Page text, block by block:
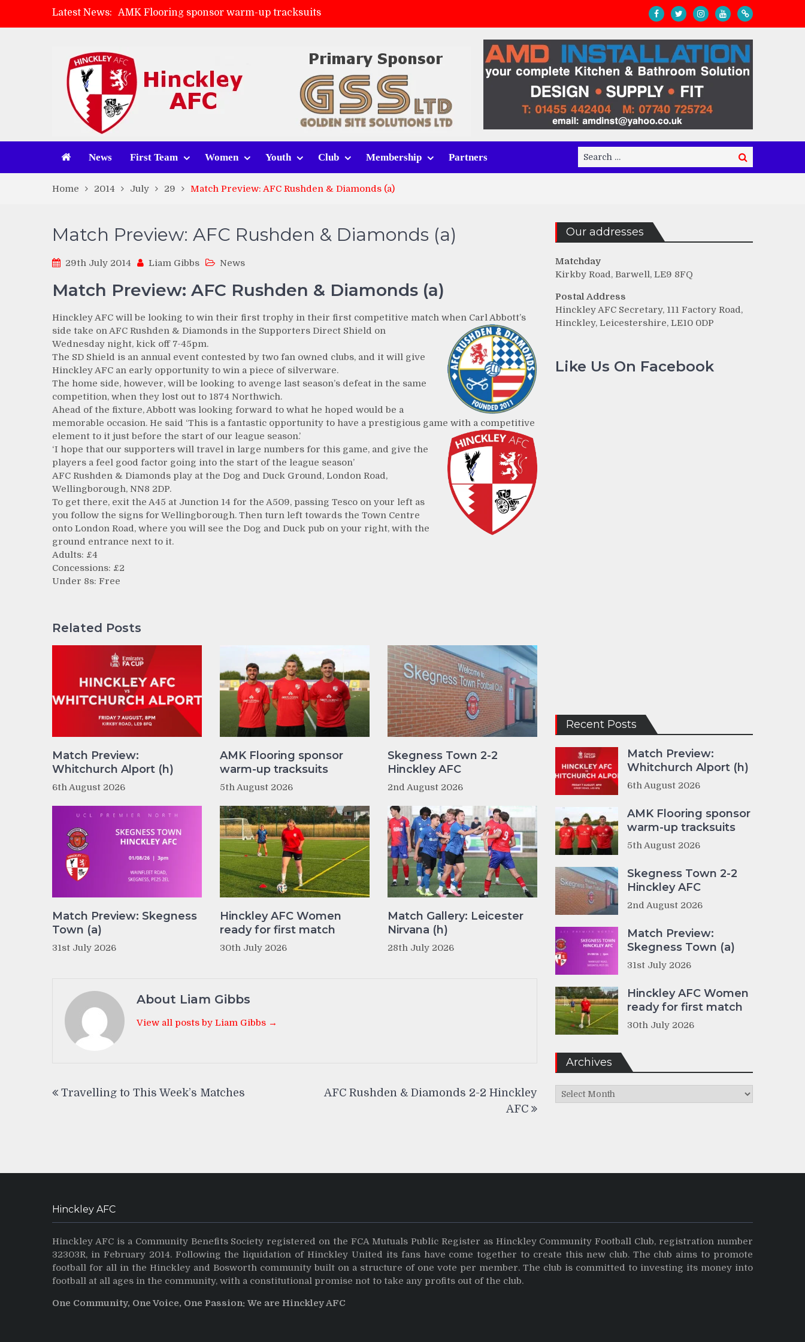
Latest News:
AMK Flooring sponsor warm-up tracksuits
Skegness Town 2-2 Hinckley AFC
Match Preview: Whitchurch Alport (h)
News First Team Women Youth Club Membership Partners
Search
for:
Search
Home 2014 July 29 Match Preview: AFC Rushden & Diamonds (a)
Match Preview: AFC Rushden & Diamonds (a)
29th July 2014 Liam Gibbs News
Match Preview: AFC Rushden & Diamonds (a)
Hinckley AFC will be looking to win their first trophy in their first competitive match when Carl Abbott’s
side take on AFC Rushden & Diamonds in the Supporters Direct Shield on
Wednesday night, kick off 7-45pm.
The SD Shield is an annual event contested by two fan owned clubs, and it will give
Hinckley AFC an early opportunity to win a piece of silverware.
The home side, however, will be looking to avenge last season’s defeat in the same
competition, when they lost out to 1874 Northwich.
Ahead of the fixture, Abbott was looking forward to what he hoped would be a
memorable occasion. He said ‘This is a fantastic opportunity to have a prestigious game with a competitive
element to it just before the start of our league season.’
‘I hope that our supporters will travel in large numbers for this game, and give the
players a feel good factor going into the start of the league season’
AFC Rushden & Diamonds play at the Dog and Duck Ground, London Road,
Wellingborough, NN8 2DP.
To get there, exit the A45 at Junction 14 for the A509, passing Tesco on your left as
you follow the signs for Wellingborough. Then turn left towards the Town Centre
onto London Road, where you will see the Dog and Duck pub on your right, with the
ground entrance next to it.
Adults: £4
Concessions: £2
Under 8s: Free
Related Posts
Match Preview:
Whitchurch Alport (h)
6th August 2026
AMK Flooring sponsor
warm-up tracksuits
5th August 2026
Skegness Town 2-2
Hinckley AFC
2nd August 2026
Match Preview: Skegness
Town (a)
31st July 2026
Hinckley AFC Women
ready for first match
30th July 2026
Match Gallery: Leicester
Nirvana (h)
28th July 2026
About Liam Gibbs
View all posts by Liam Gibbs →
navigation
Travelling to This Week’s Matches
AFC Rushden & Diamonds 2-2 Hinckley
AFC
Our addresses
Matchday
Kirkby Road, Barwell, LE9 8FQ
Postal Address
Hinckley AFC Secretary, 111 Factory Road,
Hinckley, Leicestershire, LE10 0DP
Like Us On Facebook
Recent Posts
Match Preview:
Whitchurch Alport (h)
6th August 2026
AMK Flooring sponsor
warm-up tracksuits
5th August 2026
Skegness Town 2-2
Hinckley AFC
2nd August 2026
Match Preview:
Skegness Town (a)
31st July 2026
Hinckley AFC Women
ready for first match
30th July 2026
Archives
Archives
Hinckley AFC
Hinckley AFC is a Community Benefits Society registered on the FCA Mutuals Public Register as Hinckley Community Football Club, registration number
32303R, in February 2014. Following the liquidation of Hinckley United its fans have come together to create this new club. The club aims to promote
football for all in the Hinckley and Bosworth community built on a structure of one vote per member. The club is committed to investing its money into
football at all ages in the community, with a constitutional promise not to take any profits out of the club.
One Community, One Voice, One Passion: We are Hinckley AFC